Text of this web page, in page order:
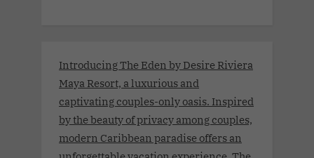
Introducing The Eden by Desire Riviera
Maya Resort, a luxurious and
captivating couples-only oasis. Inspired
by the beauty of privacy among couples,
modern Caribbean paradise offers an